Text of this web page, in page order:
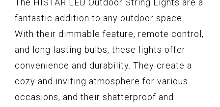
The HISTAR LED Outdoor String Lights are a
fantastic addition to any outdoor space.
With their dimmable feature, remote control,
and long-lasting bulbs, these lights offer
convenience and durability. They create a
cozy and inviting atmosphere for various
occasions, and their shatterproof and